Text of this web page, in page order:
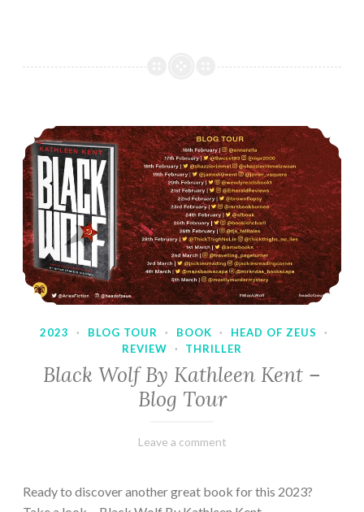
2023 · BLOG TOUR · BOOK · HEAD OF ZEUS
·
REVIEW
· THRILLER
Black Wolf By Kathleen Kent –
Blog Tour
February
Varietats
Leave a comment
Ready to discover another great book for this 2023?